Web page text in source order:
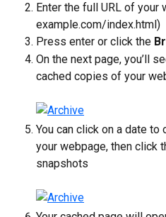
Enter the full URL of your
example.com/index.html)
Press enter or click the
On the next page, you’ll
cached copies of your
You can click on a date
your webpage, then click
snapshots